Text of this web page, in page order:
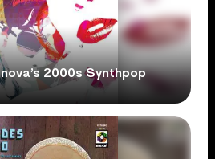
2000s Synthpop